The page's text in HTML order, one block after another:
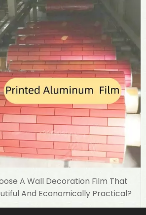
A Wall Decoration Film That
And Economically Practical?